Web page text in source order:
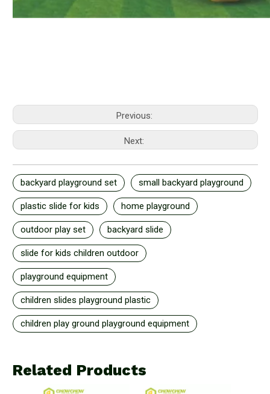
Previous:
Next:
backyard playground set small backyard playground
plastic slide for kids home playground
outdoor play set backyard slide
slide for kids children outdoor
playground equipment
children slides playground plastic
children play ground playground equipment
Related Products